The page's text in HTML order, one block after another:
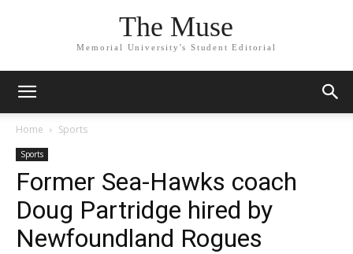
The Muse
Memorial University's Student Editorial
Home Sports
Sports
Former Sea-Hawks coach
Doug Partridge hired by
Newfoundland Rogues